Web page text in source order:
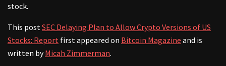
stock.
This post SEC Delaying Plan to Allow Crypto Versions of US
Stocks: Report first appeared on Bitcoin Magazine and is
written byMicah Zimmerman.